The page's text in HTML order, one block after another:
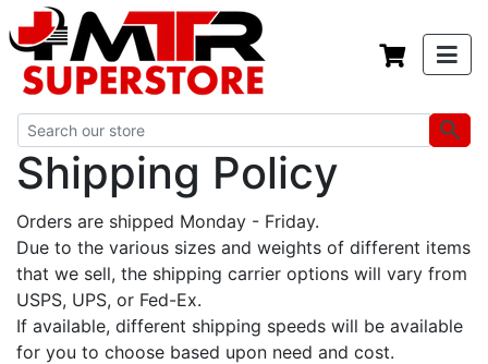
Shipping Policy
Orders are shipped Monday - Friday.
Due to the various sizes and weights of different items
that we sell, the shipping carrier options will vary from
USPS, UPS, or Fed-Ex.
If available, different shipping speeds will be available
for you to choose based upon need and cost.